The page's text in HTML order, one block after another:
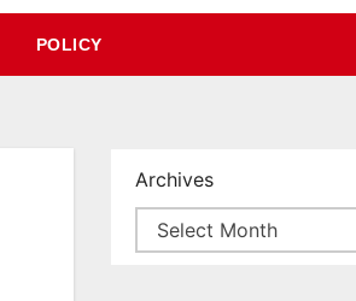
POLICY
Archives